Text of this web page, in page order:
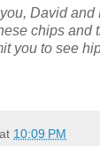
David and
chips and
you to see
at 10:09 PM